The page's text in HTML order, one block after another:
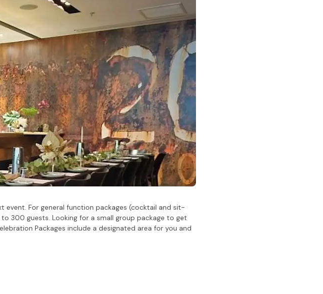
For general function packages (cocktail and sit-
300 guests. Looking for a small group package to get
Packages include a designated area for you and